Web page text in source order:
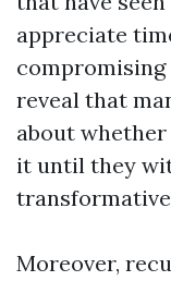
appreciate
reveal that
about
it until they
Moreover,